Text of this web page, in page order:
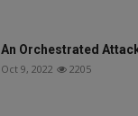
An Orchestrated
Oct 9, 2022 2205